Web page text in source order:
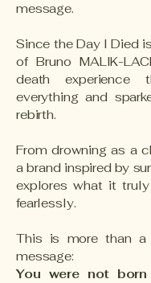
message.
Since the Day I Died
of Bruno MALIK-
death experience
everything and
rebirth.
From drowning as a
a brand inspired by
explores what it
fearlessly.
This is more than
message:
You were not